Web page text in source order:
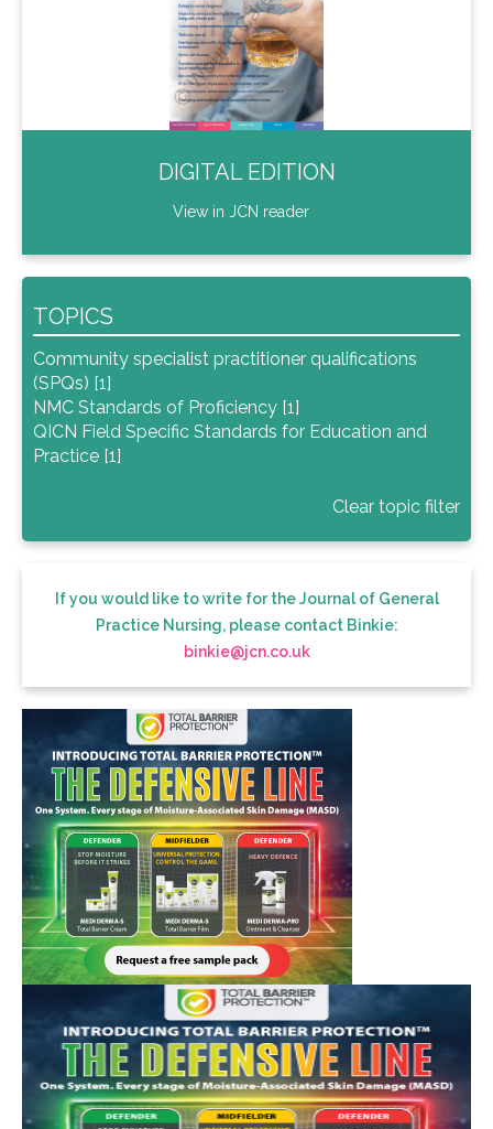
DIGITAL EDITION
View in JCN reader
TOPICS
Community specialist practitioner qualifications
(SPQs) [1]
NMC Standards of Proficiency [1]
QICN Field Specific Standards for Education and
Practice [1]
Clear topic filter
If you would like to write for the Journal of General
Practice Nursing, please contact Binkie:
binkie@jcn.co.uk